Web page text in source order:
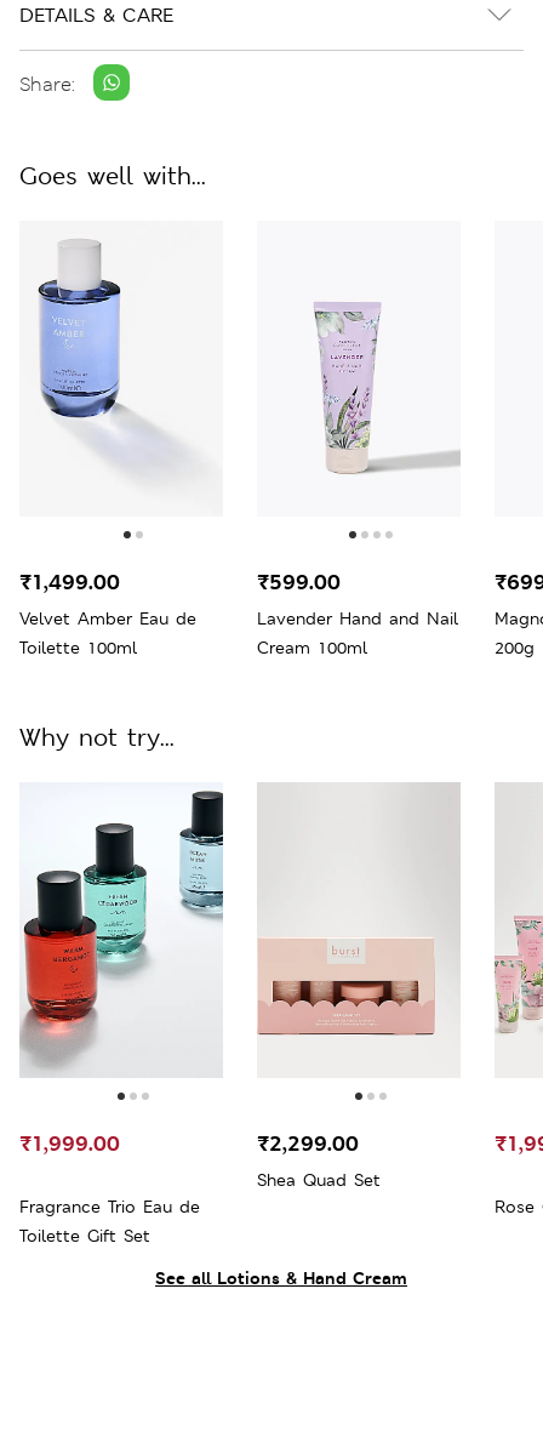
DETAILS & CARE
Share:
Goes well with...
Velvet Amber Eau de
Toilette 100ml
₹1,499.00
Lavender Hand and Nail
Cream 100ml
₹599.00
200g
See all Lotions & Hand Cream
Why not try...
Fragrance Trio Eau de
Toilette Gift Set
₹1,999.00
Shea Quad Set
₹2,299.00
Rose